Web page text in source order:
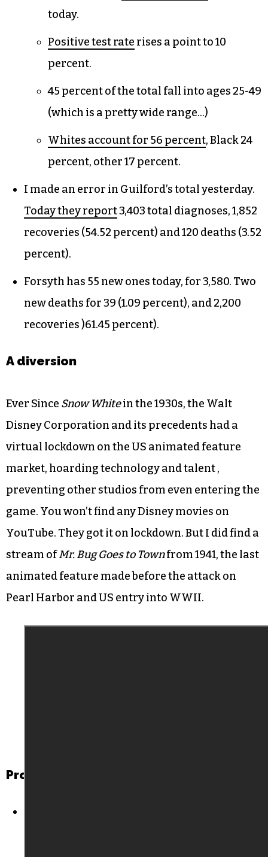
today.
Positive test rate rises a point to 10
percent.
45 percent of the total fall into ages 25-49
(which is a pretty wide range…)
Whites account for 56 percent, Black 24
percent, other 17 percent.
I made an error in Guilford’s total yesterday.
Today they report3,403 total diagnoses, 1,852
recoveries (54.52 percent) and 120 deaths (3.52
percent).
Forsyth has 55 new ones today, for 3,580. Two
new deaths for 39 (1.09 percent), and 2,200
recoveries )61.45 percent).
A diversion
Ever Since Snow Whitein the 1930s, the Walt
Disney Corporation and its precedents had a
virtual lockdown on the US animated feature
market, hoarding technology and talent ,
preventing other studios from even entering the
game. You won’t find any Disney movies on
YouTube. They got it on lockdown. But I did find a
stream ofMr. Bug Goes to Townfrom 1941, the last
animated feature made before the attack on
Pearl Harbor and US entry into WWII.